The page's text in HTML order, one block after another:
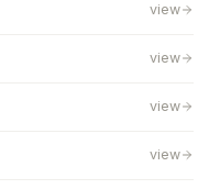
view
view
view
view